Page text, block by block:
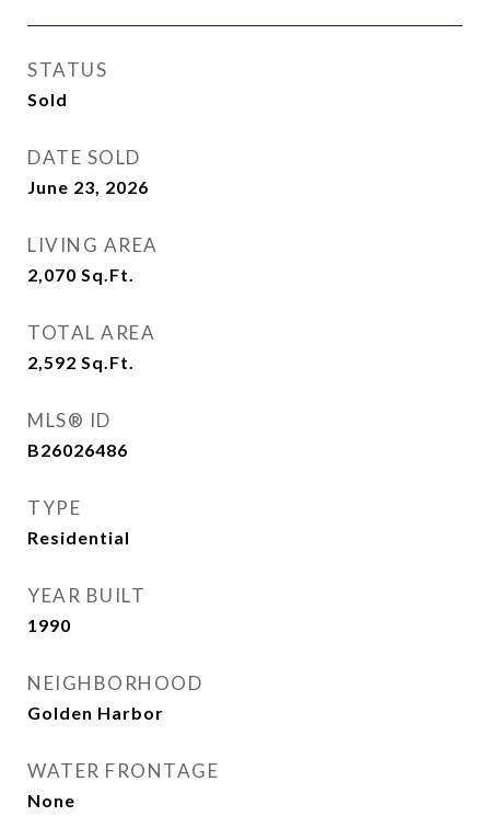
STATUS
Sold
DATE SOLD
June 23, 2026
LIVING AREA
2,070 Sq.Ft.
TOTAL AREA
2,592 Sq.Ft.
MLS® ID
B26026486
TYPE
Residential
YEAR BUILT
1990
NEIGHBORHOOD
Golden Harbor
WATER FRONTAGE
None